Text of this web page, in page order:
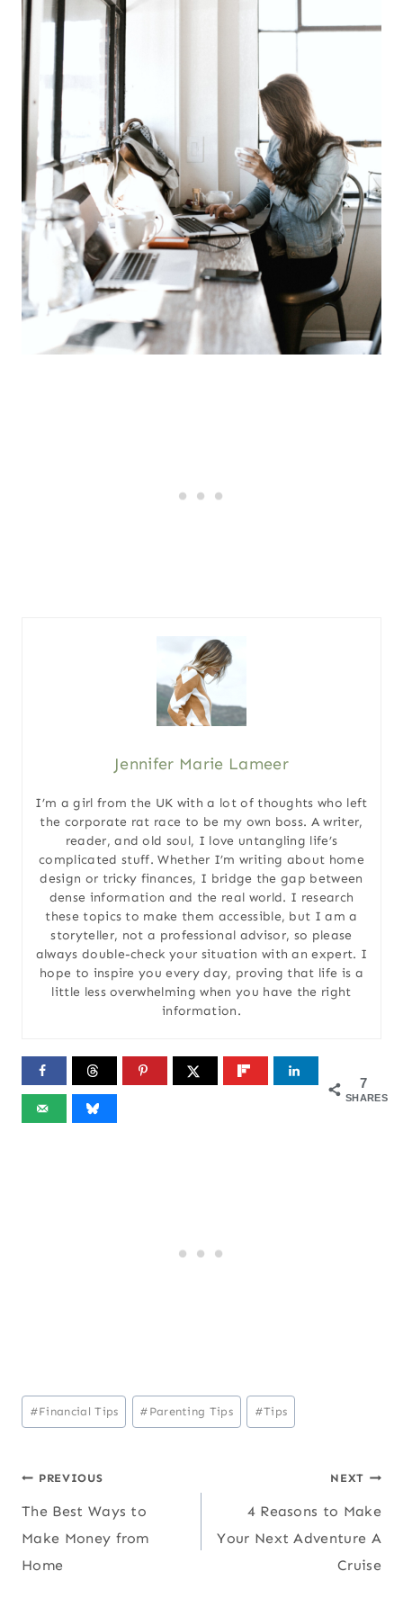
Jennifer Marie Lameer
I’m a girl from the UK with a lot of thoughts who left
the corporate rat race to be my own boss. A writer,
reader, and old soul, I love untangling life’s
complicated stuff. Whether I’m writing about home
design or tricky finances, I bridge the gap between
dense information and the real world. I research
these topics to make them accessible, but I am a
storyteller, not a professional advisor, so please
always double-check your situation with an expert. I
hope to inspire you every day, proving that life is a
little less overwhelming when you have the right
information.
7
SHARES
Post
Tags:
#Financial Tips # Parenting Tips #Tips
Post
navigation
PREVIOUS
The Best Ways to
Make Money from
Home
NEXT
4 Reasons to Make
Your Next Adventure A
Cruise